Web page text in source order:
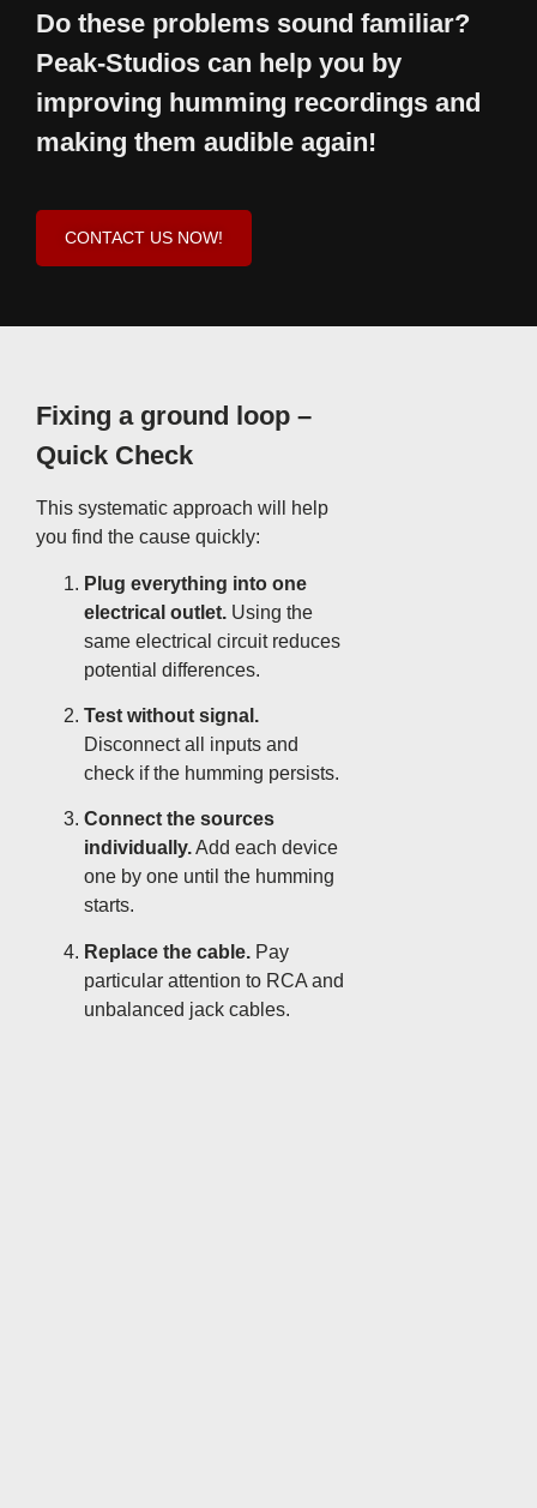
Do these problems sound familiar?
Peak-Studios can help you by
improving humming recordings and
making them audible again!
CONTACT US NOW!
Fixing a ground loop –
Quick Check
This systematic approach will help
you find the cause quickly:
Plug everything into one
electrical outlet. Using the
same electrical circuit reduces
potential differences.
Test without signal.
Disconnect all inputs and
check if the humming persists.
Connect the sources
individually.Add each device
one by one until the humming
starts.
Replace the cable. Pay
particular attention to RCA and
unbalanced jack cables.